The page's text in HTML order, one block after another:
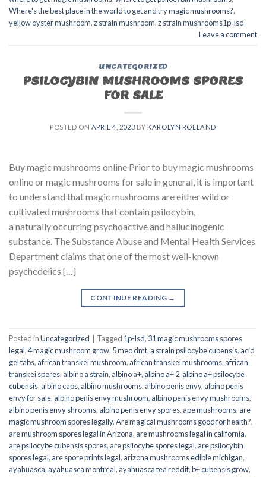
Where's the best place in the world to get and try magic mushrooms?,
yellow oyster mushroom,z strain mushroom,z strain mushrooms1p-lsd
Leave a comment
UNCATEGORIZED
PSILOCYBIN MUSHROOMS SPORES
FOR SALE​
POSTED ON APRIL 4, 2023 BY KAROLYN ROLLAND
Buy magic mushrooms online Prior to buy magic mushrooms
online or magic mushrooms for sale in general, it is important
to understand that magic mushrooms are either wild or
cultivated mushrooms that contain psilocybin,
a naturally occurring psychoactive and hallucinogenic
substance. The Substance Abuse and Mental Health Services
Department claims that one of the most well-known
psychedelics […]
CONTINUE READING →
Posted inUncategorized Tagged 1p-lsd, 31 magic mushrooms spores
legal,4 magic mushroom grow, 5 meo dmt, a strain psilocybe cubensis, acid
gel tabs, african transkei mushroom, african transkei mushrooms, african
transkei spores, albino a strain, albino a+, albino a+ 2, albino a+ psilocybe
cubensis, albino caps, albino mushrooms, albino penis envy, albino penis
envy for sale, albino penis envy mushroom, albino penis envy mushrooms,
albino penis envy shrooms, albino penis envy spores, ape mushrooms, are
magic mushroom spores legally,Are magical mushrooms good for health?,
are mushroom spores legal in Arizona, are mushrooms legal in california,
are psilocybe cubensis spores, are psilocybe spores legal, are psilocybin
spores legal, are spore prints legal, arizona mushrooms edible michigan,
ayahuasca, ayahuasca montreal, ayahuasca tea reddit,b+ cubensis grow,